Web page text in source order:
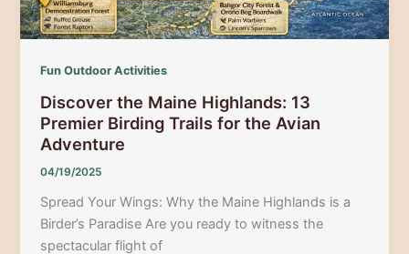
Fun Outdoor Activities
Discover the Maine Highlands: 13
Premier Birding Trails for the Avian
Adventure
04/19/2025
Spread Your Wings: Why the Maine Highlands is a
Birder’s Paradise Are you ready to witness the
spectacular flight of